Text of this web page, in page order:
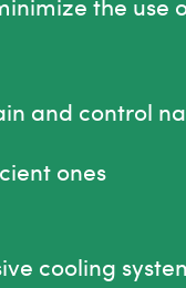
and control
ones
cooling